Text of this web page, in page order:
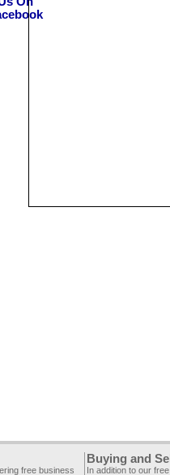
free business
Buying and
In addition to our